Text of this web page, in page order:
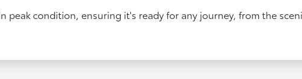
peak condition, ensuring it's ready for any journey, from the